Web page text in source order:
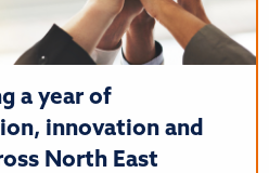
a year of
innovation and
North East